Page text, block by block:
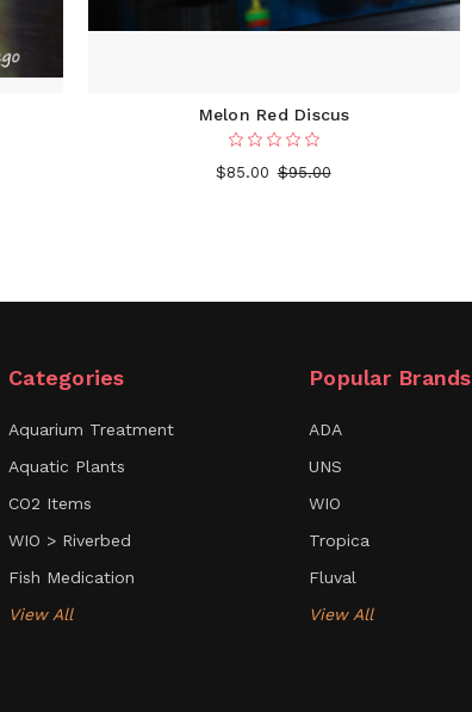
Melon Red Discus
$85.00 $95.00
Categories
Aquarium Treatment
Aquatic Plants
CO2 Items
WIO > Riverbed
Fish Medication
View All
Popular Brands
ADA
UNS
WIO
Tropica
Fluval
View All